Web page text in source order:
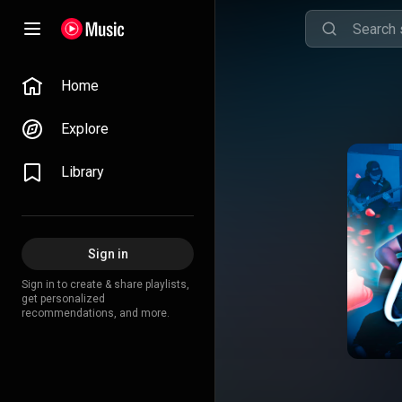
Home
Explore
Library
Sign in
Sign in to create & share playlists,
get personalized
recommendations, and more.